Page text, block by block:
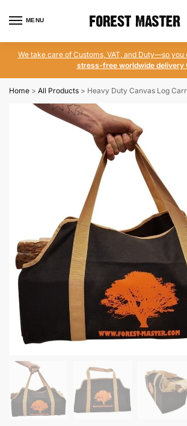
MENU
We take care of Customs, VAT, and Duty—so you
stress-free worldwide delivery
Home > All Products > Heavy Duty Canvas Log